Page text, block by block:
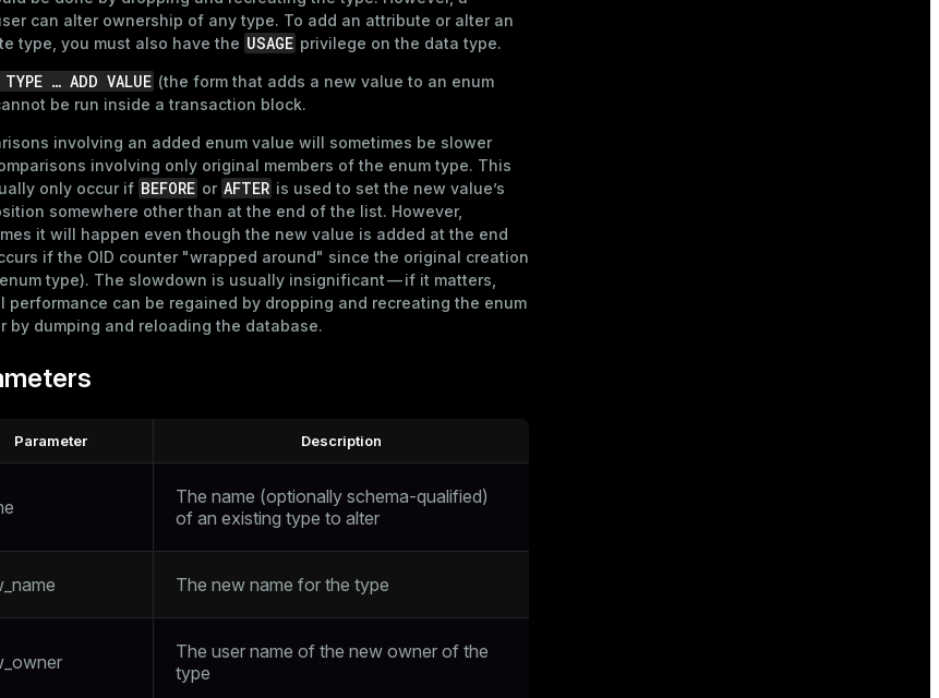
can alter ownership of any type. To add an attribute or alter an
type, you must also have the USAGE privilege on the data type.
TYPE …​ ADD VALUE (the form that adds a new value to an enum
be run inside a transaction block.
involving an added enum value will sometimes be slower
involving only original members of the enum type. This
only occur if BEFORE or AFTER is used to set the new value’s
somewhere other than at the end of the list. However,
it will happen even though the new value is added at the end
if the OID counter "wrapped around" since the original creation
type). The slowdown is usually insignificant — if it matters,
performance can be regained by dropping and recreating the enum
by dumping and reloading the database.
Parameter Description
The name (optionally schema-qualified)
of an existing type to alter
The new name for the type
The user name of the new owner of the
type